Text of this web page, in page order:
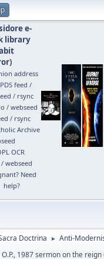
e-
library
)
address
feed /
/ rsync
/ webseed
/ rsync
Archive
OCR
webseed
Need
help?
Doctrina ► Anti-
O.P., 1987 sermon on the